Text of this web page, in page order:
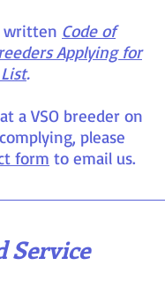
written Code of
Applying for
.
a VSO breeder on
please
form to email us.
Service